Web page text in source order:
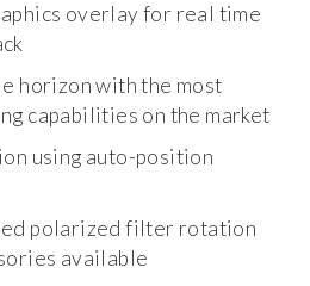
overlay for real time
horizon with the most
capabilities on the market
using auto-position
polarized filter rotation
available